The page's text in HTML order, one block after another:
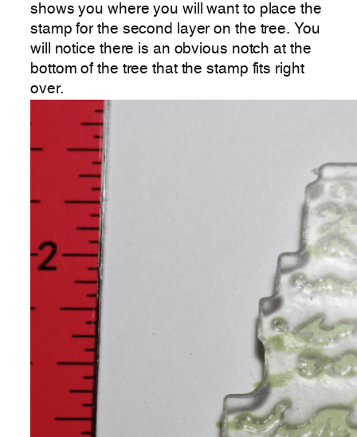
shows you where you will want to place the
stamp for the second layer on the tree. You
will notice there is an obvious notch at the
bottom of the tree that the stamp fits right
over.